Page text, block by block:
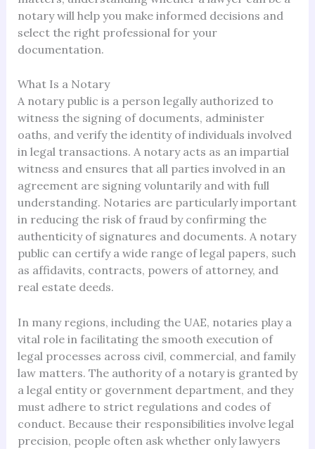
notary will help you make informed decisions and
select the right professional for your
documentation.
What Is a Notary
A notary public is a person legally authorized to
witness the signing of documents, administer
oaths, and verify the identity of individuals involved
in legal transactions. A notary acts as an impartial
witness and ensures that all parties involved in an
agreement are signing voluntarily and with full
understanding. Notaries are particularly important
in reducing the risk of fraud by confirming the
authenticity of signatures and documents. A notary
public can certify a wide range of legal papers, such
as affidavits, contracts, powers of attorney, and
real estate deeds.
In many regions, including the UAE, notaries play a
vital role in facilitating the smooth execution of
legal processes across civil, commercial, and family
law matters. The authority of a notary is granted by
a legal entity or government department, and they
must adhere to strict regulations and codes of
conduct. Because their responsibilities involve legal
precision, people often ask whether only lawyers